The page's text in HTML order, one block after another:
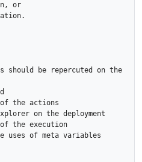
or
should be repercuted on the
the actions
on the deployment
the execution
uses of meta variables